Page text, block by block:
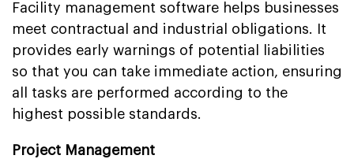
Facility management software helps businesses
meet contractual and industrial obligations. It
provides early warnings of potential liabilities
so that you can take immediate action, ensuring
all tasks are performed according to the
highest possible standards.
Project Management